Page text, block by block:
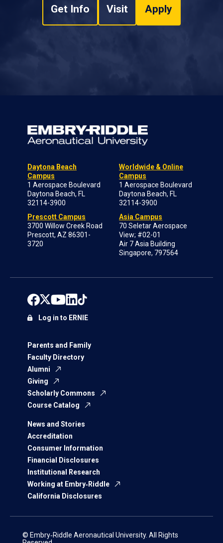
Get Info Visit Apply
Daytona Beach
Campus
1 Aerospace Boulevard
Daytona Beach, FL
32114-3900
Prescott Campus
3700 Willow Creek Road
Prescott, AZ 86301-
3720
Worldwide & Online
Campus
1 Aerospace Boulevard
Daytona Beach, FL
32114-3900
Asia Campus
70 Seletar Aerospace
View; #02-01
Air 7 Asia Building
Singapore, 797564
Parents and Family
Faculty Directory
Alumni
Giving
Scholarly Commons
Course Catalog
News and Stories
Accreditation
Consumer Information
Financial Disclosures
Institutional Research
Working at Embry‑Riddle
California Disclosures
Log in to ERNIE
© Embry‑Riddle Aeronautical University. All Rights